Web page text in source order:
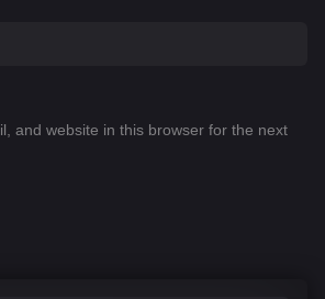
and website in this browser for the next